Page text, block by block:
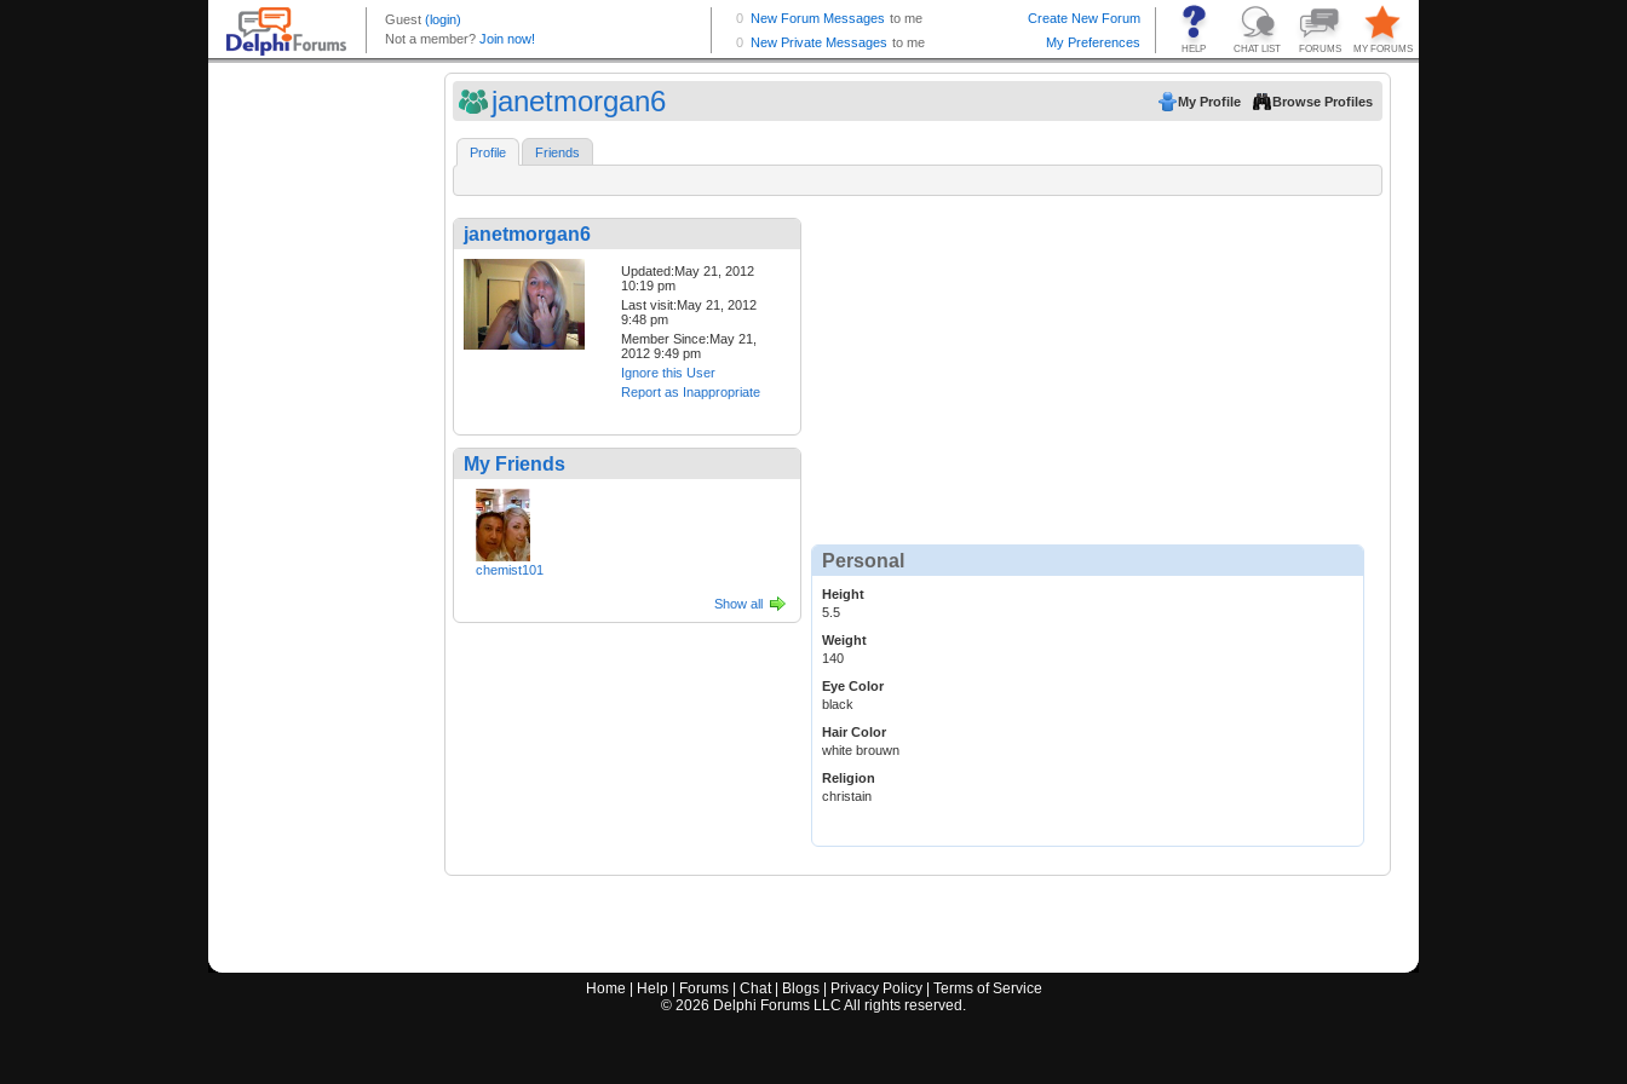
janetmorgan6 My Profile Browse Profiles
Profile Friends
janetmorgan6
Updated:May 21, 2012
10:19 pm
Last visit:May 21, 2012
9:48 pm
Member Since:May 21,
2012 9:49 pm
Ignore this User
Report as Inappropriate
My Friends
chemist101
Show all
Personal
Height
5.5
Weight
140
Eye Color
black
Hair Color
white brouwn
Religion
christain
Home Help| Forums| Chat| Blogs| Privacy Policy| Terms of Service
© 2026 Delphi Forums LLC All rights reserved.